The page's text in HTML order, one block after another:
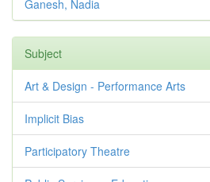
Ganesh, Nadia
Subject
Art & Design - Performance Arts
Implicit Bias
Participatory Theatre